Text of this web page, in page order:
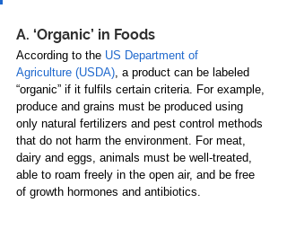
A. ‘Organic’ in Foods
According to the US Department of
Agriculture (USDA) , a product can be labeled
“organic” if it fulfils certain criteria. For example,
produce and grains must be produced using
only natural fertilizers and pest control methods
that do not harm the environment. For meat,
dairy and eggs, animals must be well-treated,
able to roam freely in the open air, and be free
of growth hormones and antibiotics.